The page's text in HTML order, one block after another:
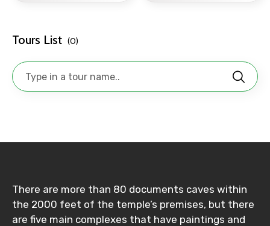
Email ID
Adult
Tours List (0)
There are more than 80 documents caves within
the 2000 feet of the temple’s premises, but there
are five main complexes that have paintings and